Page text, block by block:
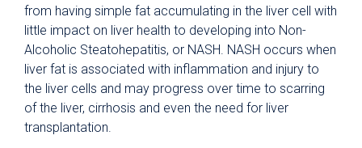
from having simple fat accumulating in the liver cell with
little impact on liver health to developing into Non-
Alcoholic Steatohepatitis, or NASH. NASH occurs when
liver fat is associated with inflammation and injury to
the liver cells and may progress over time to scarring
of the liver, cirrhosis and even the need for liver
transplantation.